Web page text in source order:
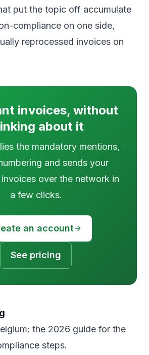
put the topic off accumulate
compliance on one side,
reprocessed invoices on
invoices, without
about it
the mandatory mentions,
and sends your
invoices over the network in
a few clicks.
an account
See pricing
the 2026 guide for the
steps.